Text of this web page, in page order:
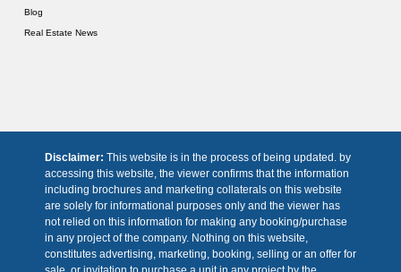
Blog
Real Estate News
Disclaimer: This website is in the process of being updated. by
accessing this website, the viewer confirms that the information
including brochures and marketing collaterals on this website
are solely for informational purposes only and the viewer has
not relied on this information for making any booking/purchase
in any project of the company. Nothing on this website,
constitutes advertising, marketing, booking, selling or an offer for